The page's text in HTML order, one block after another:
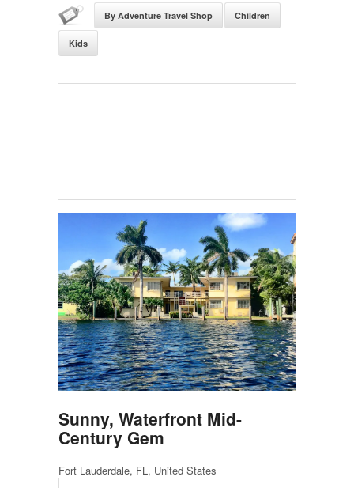
By Adventure Travel Shop Children
Kids
Sunny, Waterfront Mid-
Century Gem
Fort Lauderdale, FL, United States